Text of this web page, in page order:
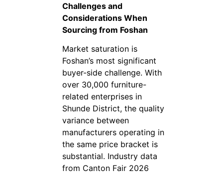
Challenges and
Considerations When
Sourcing from Foshan
Market saturation is
Foshan’s most significant
buyer-side challenge. With
over 30,000 furniture-
related enterprises in
Shunde District, the quality
variance between
manufacturers operating in
the same price bracket is
substantial. Industry data
from Canton Fair 2026